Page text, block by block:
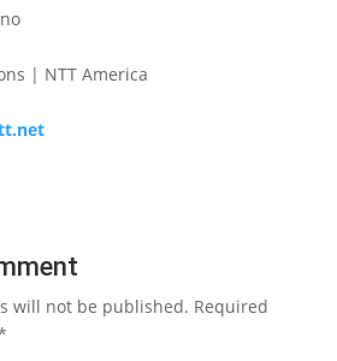
| NTT America
will not be published. Required